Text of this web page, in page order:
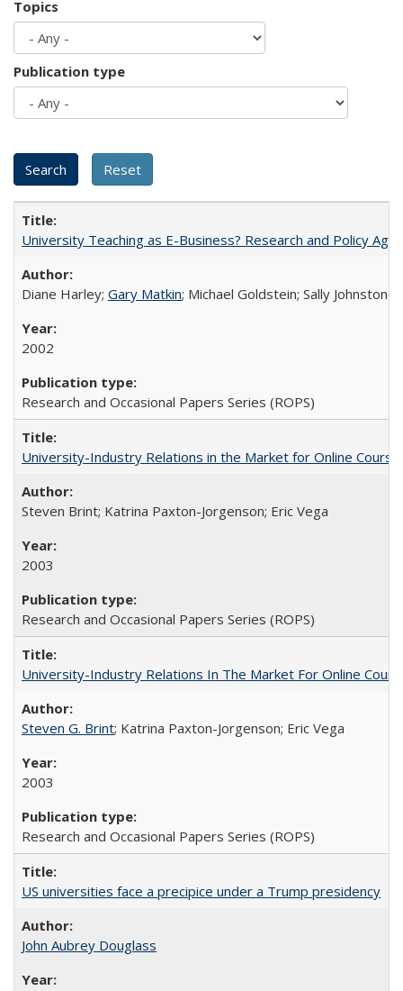
Topics
Publication type
University Teaching as E-Business? Research and Policy
Diane Harley; Gary Matkin; Michael Goldstein; Sally
2002
Research and Occasional Papers Series (ROPS)
University-Industry Relations in the Market for Online
Steven Brint; Katrina Paxton-Jorgenson; Eric Vega
2003
Research and Occasional Papers Series (ROPS)
University-Industry Relations In The Market For Online
Steven G. Brint; Katrina Paxton-Jorgenson; Eric Vega
2003
Research and Occasional Papers Series (ROPS)
US universities face a precipice under a Trump presidency
John Aubrey Douglass